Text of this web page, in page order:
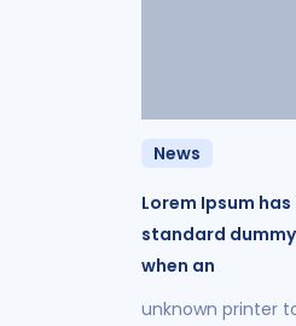
News
Lorem Ipsum
standard
when an
unknown printer